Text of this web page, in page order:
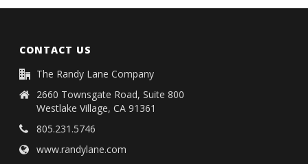
CONTACT US
The Randy Lane Company
2660 Townsgate Road, Suite 800
Westlake Village, CA 91361
805.231.5746
www.randylane.com